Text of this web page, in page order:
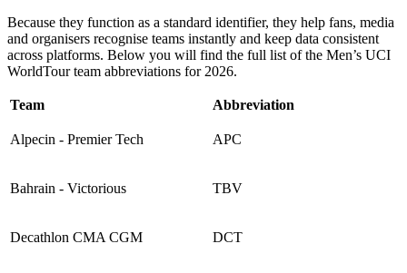
Because they function as a standard identifier, they help fans, media
and organisers recognise teams instantly and keep data consistent
across platforms. Below you will find the full list of the Men’s UCI
WorldTour team abbreviations for 2026.
Team Abbreviation
Alpecin - Premier Tech APC
Bahrain - Victorious TBV
Decathlon CMA CGM DCT